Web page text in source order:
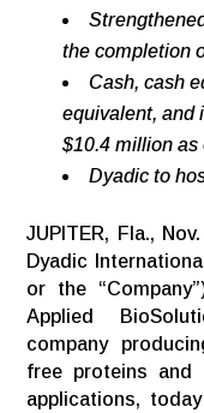
the completion
Cash, cash
equivalent, and
$10.4 million
Dyadic to
JUPITER, Fla.,
Dyadic
or the
Applied
company
free proteins and
applications,